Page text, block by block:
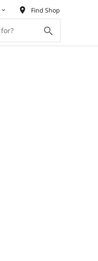
search
keyboard_arrow_down place Find Shop